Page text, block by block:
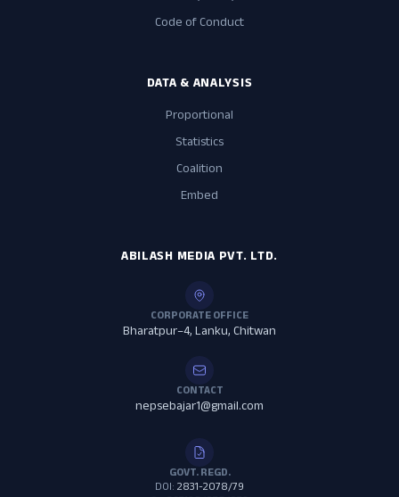
Code of Conduct
DATA & ANALYSIS
Proportional
Statistics
Coalition
Embed
ABILASH MEDIA PVT. LTD.
CORPORATE OFFICE
Bharatpur–4, Lanku, Chitwan
CONTACT
nepsebajar1@gmail.com
GOVT. REGD.
DOI: 2831-2078/79